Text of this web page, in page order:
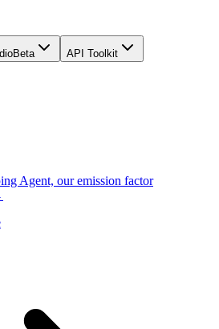
Beta API Toolkit
Agent, our emission factor